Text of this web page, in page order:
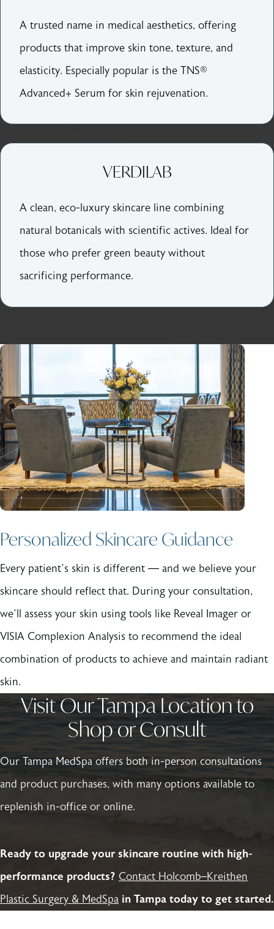
A trusted name in medical aesthetics, offering
products that improve skin tone, texture, and
elasticity. Especially popular is the TNS®
Advanced+ Serum for skin rejuvenation.
VERDILAB
A clean, eco-luxury skincare line combining
natural botanicals with scientific actives. Ideal for
those who prefer green beauty without
sacrificing performance.
Personalized Skincare Guidance
Every patient’s skin is different — and we believe your
skincare should reflect that. During your consultation,
we’ll assess your skin using tools like Reveal Imager or
VISIA Complexion Analysis to recommend the ideal
combination of products to achieve and maintain radiant
skin.
Visit Our Tampa Location to
Shop or Consult
Our Tampa MedSpa offers both in-person consultations
and product purchases, with many options available to
replenish in-office or online.
Ready to upgrade your skincare routine with high-
performance products? Contact Holcomb–Kreithen
Plastic Surgery & MedSpa in Tampa today to get started.